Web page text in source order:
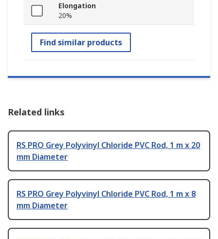
Elongation
20%
Find similar products
Related links
RS PRO Grey Polyvinyl Chloride PVC Rod, 1 m x 20
mm Diameter
RS PRO Grey Polyvinyl Chloride PVC Rod, 1 m x 8
mm Diameter